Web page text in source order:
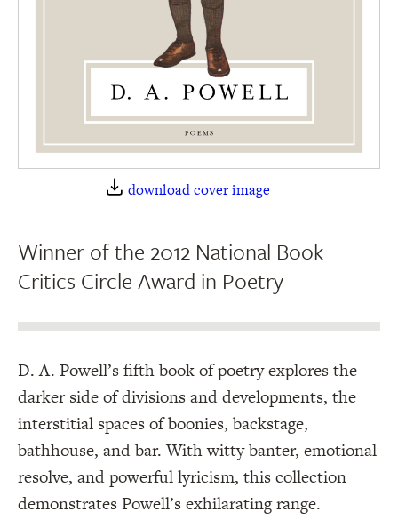
download cover image
Winner of the 2012 National Book
Critics Circle Award in Poetry
D. A. Powell’s fifth book of poetry explores the
darker side of divisions and developments, the
interstitial spaces of boonies, backstage,
bathhouse, and bar. With witty banter, emotional
resolve, and powerful lyricism, this collection
demonstrates Powell’s exhilarating range.